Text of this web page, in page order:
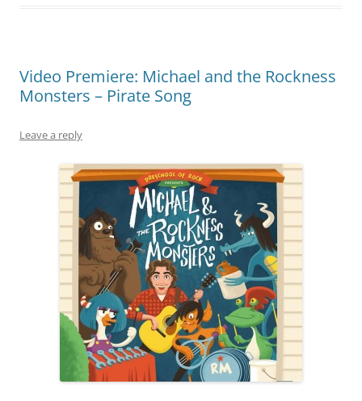
Video Premiere: Michael and the Rockness
Monsters – Pirate Song
Leave a reply